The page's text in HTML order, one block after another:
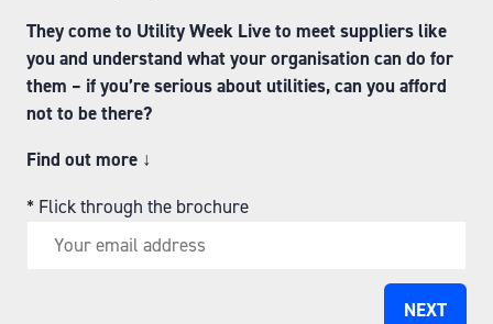
They come to Utility Week Live to meet suppliers like
you and understand what your organisation can do for
them – if you’re serious about utilities, can you afford
not to be there?
Find out more ↓
* Flick through the brochure
NEXT